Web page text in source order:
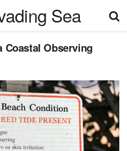
Coastal Observing